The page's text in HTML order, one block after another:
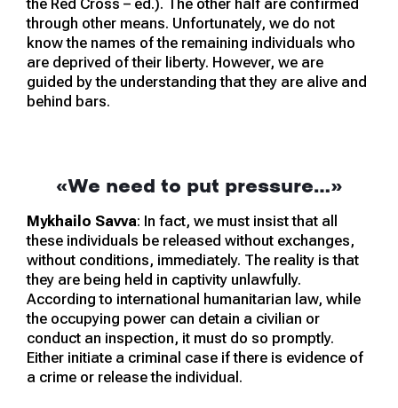
the Red Cross – ed.). The other half are confirmed
through other means. Unfortunately, we do not
know the names of the remaining individuals who
are deprived of their liberty. However, we are
guided by the understanding that they are alive and
behind bars.
«We need to put pressure…»
Mykhailo Savva: In fact, we must insist that all
these individuals be released without exchanges,
without conditions, immediately. The reality is that
they are being held in captivity unlawfully.
According to international humanitarian law, while
the occupying power can detain a civilian or
conduct an inspection, it must do so promptly.
Either initiate a criminal case if there is evidence of
a crime or release the individual.